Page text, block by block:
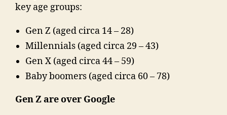
key age groups:
Gen Z (aged circa 14 – 28)
Millennials (aged circa 29 – 43)
Gen X (aged circa 44 – 59)
Baby boomers (aged circa 60 – 78)
Gen Z are over Google